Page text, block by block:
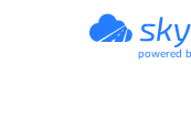
powered